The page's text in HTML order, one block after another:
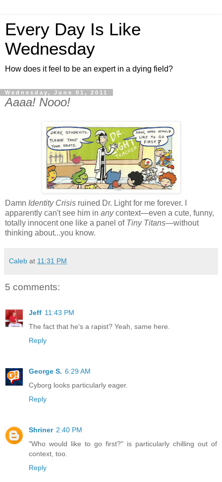
Every Day Is Like
Wednesday
How does it feel to be an expert in a dying field?
Wednesday, June 01, 2011
Aaaa! Nooo!
Damn Identity Crisis ruined Dr. Light for me forever. I
apparently can't see him in anycontext—even a cute, funny,
totally innocent one like a panel of Tiny Titans—without
thinking about...you know.
Caleb at 11:31 PM
5 comments:
Jeff 11:43 PM
The fact that he's a rapist? Yeah, same here.
Reply
George S. 6:29 AM
Cyborg looks particularly eager.
Reply
Shriner 2:40 PM
"Who would like to go first?" is particularly chilling out of
context, too.
Reply